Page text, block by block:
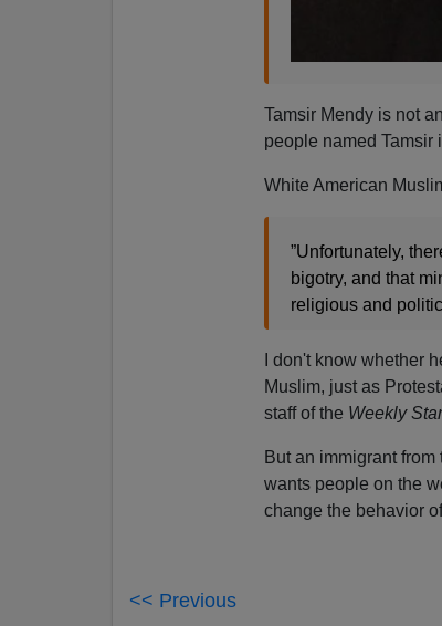
Tamsir Mendy is not
people named Tamsir
White American
”Unfortunately,
bigotry, and that
religious and
I don't know whether
Muslim, just as
staff of the Weekly
But an immigrant
wants people on the
change the behavior
<< Previous